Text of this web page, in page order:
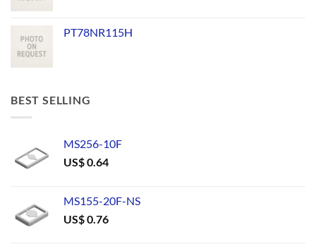
PT78NR115H
BEST SELLING
MS256-10F
US$0.64
MS155-20F-NS
US$0.76